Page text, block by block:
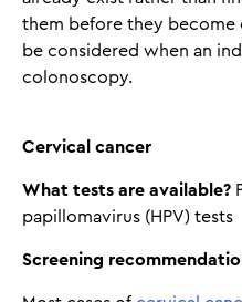
them before they become
be considered when an
colonoscopy.
Cervical cancer
What tests are available?
papillomavirus (HPV) tests
Screening